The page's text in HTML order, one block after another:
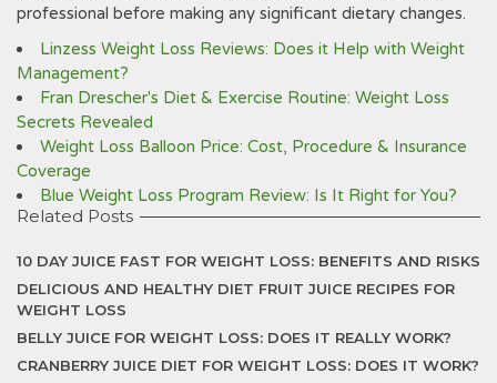
professional before making any significant dietary changes.
Linzess Weight Loss Reviews: Does it Help with Weight
Management?
Fran Drescher's Diet & Exercise Routine: Weight Loss
Secrets Revealed
Weight Loss Balloon Price: Cost, Procedure & Insurance
Coverage
Blue Weight Loss Program Review: Is It Right for You?
Related Posts
10 DAY JUICE FAST FOR WEIGHT LOSS: BENEFITS AND RISKS
DELICIOUS AND HEALTHY DIET FRUIT JUICE RECIPES FOR
WEIGHT LOSS
BELLY JUICE FOR WEIGHT LOSS: DOES IT REALLY WORK?
CRANBERRY JUICE DIET FOR WEIGHT LOSS: DOES IT WORK?